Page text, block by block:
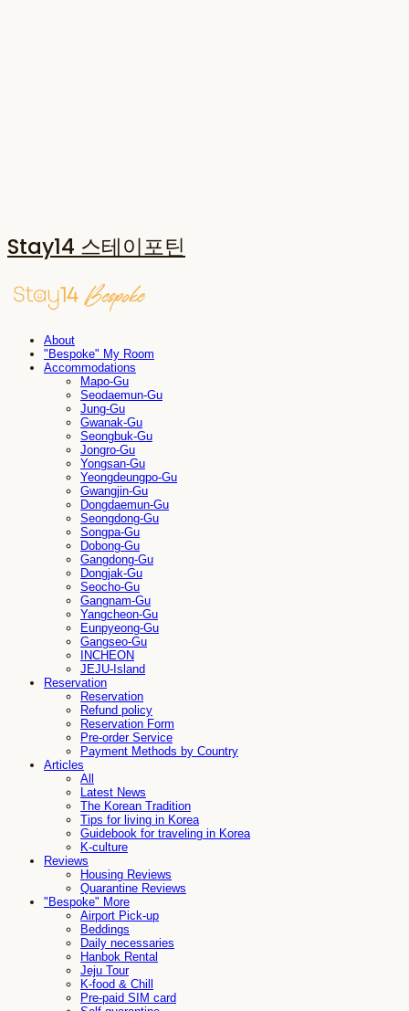
Stay14 스테이포틴
About
"Bespoke" My Room
Accommodations
Mapo-Gu
Seodaemun-Gu
Jung-Gu
Gwanak-Gu
Seongbuk-Gu
Jongro-Gu
Yongsan-Gu
Yeongdeungpo-Gu
Gwangjin-Gu
Dongdaemun-Gu
Seongdong-Gu
Songpa-Gu
Dobong-Gu
Gangdong-Gu
Dongjak-Gu
Seocho-Gu
Gangnam-Gu
Yangcheon-Gu
Eunpyeong-Gu
Gangseo-Gu
INCHEON
JEJU-Island
Reservation
Reservation
Refund policy
Reservation Form
Pre-order Service
Payment Methods by Country
Articles
All
Latest News
The Korean Tradition
Tips for living in Korea
Guidebook for traveling in Korea
K-culture
Reviews
Housing Reviews
Quarantine Reviews
"Bespoke" More
Airport Pick-up
Beddings
Daily necessaries
Hanbok Rental
Jeju Tour
K-food & Chill
Pre-paid SIM card